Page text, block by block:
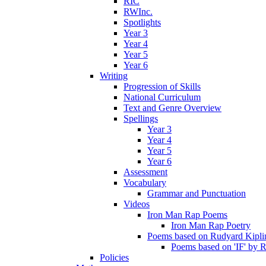
RWInc.
Spotlights
Year 3
Year 4
Year 5
Year 6
Writing
Progression of Skills
National Curriculum
Text and Genre Overview
Spellings
Year 3
Year 4
Year 5
Year 6
Assessment
Vocabulary
Grammar and Punctuation
Videos
Iron Man Rap Poems
Iron Man Rap Poetry
Poems based on Rudyard
Poems based on 'IF' by
Policies